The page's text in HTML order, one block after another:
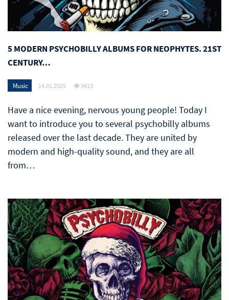
5 MODERN PSYCHOBILLY ALBUMS FOR NEOPHYTES. 21ST
CENTURY…
Music 14.01.2025 3413
Have a nice evening, nervous young people! Today I
want to introduce you to several psychobilly albums
released over the last decade. They are united by
modern and high-quality sound, and they are all
from…